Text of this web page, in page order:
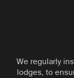
We regularly
lodges, to